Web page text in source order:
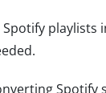
playlists
Spotify